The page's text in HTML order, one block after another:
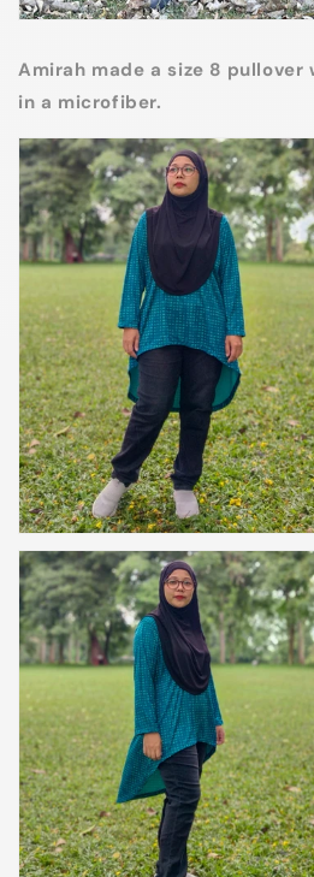
Amirah made a size 8
in a microfiber.